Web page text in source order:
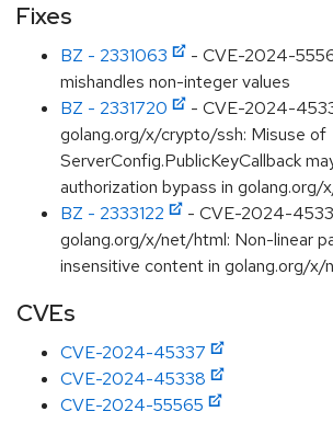
Fixes
BZ - 2331063
- CVE-2024-
mishandles non-integer values
BZ - 2331720
- CVE-2024-
golang.org/x/crypto/ssh: Misuse of
ServerConfig.PublicKeyCallback
authorization bypass in golang.org/
BZ - 2333122
- CVE-2024-
golang.org/x/net/html: Non-linear
insensitive content in golang.org/x/
CVEs
CVE-2024-45337
CVE-2024-45338
CVE-2024-55565